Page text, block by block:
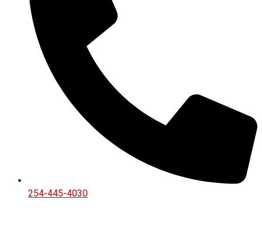
254-445-4030